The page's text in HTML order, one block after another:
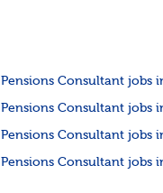
Pensions Consultant jobs
Pensions Consultant jobs
Pensions Consultant jobs
Pensions Consultant jobs